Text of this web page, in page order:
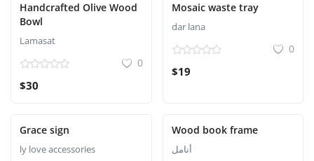
Handcrafted Olive Wood
Bowl
Lamasat
0
$30
Mosaic waste tray
dar lana
0
$19
Grace sign
ly love accessories
Wood book frame
أنامل